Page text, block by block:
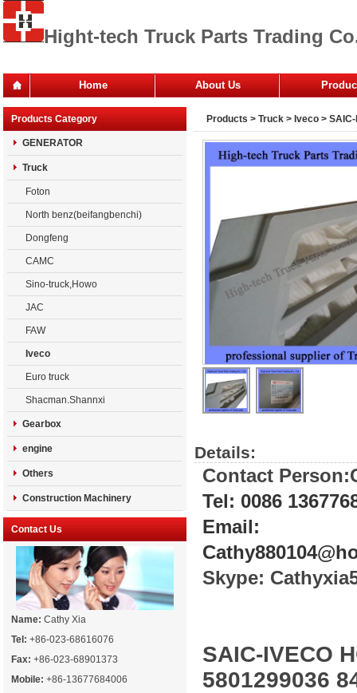
Hight-tech Truck Parts Trading
Home About Us
Company
Products Category
GENERATOR
Truck
Foton
North benz(beifangbenchi)
Dongfeng
CAMC
Sino-truck,Howo
JAC
FAW
Iveco
Euro truck
Shacman.Shannxi
Gearbox
engine
Others
Construction Machinery
Contact Us
Name: Cathy Xia
Tel: +86-023-68616076
Fax: +86-023-68901373
Mobile: +86-13677684006
Products > Truck > Iveco >
Details:
Contact
Tel: 0086
Email:
Skype:
SAIC-IVECO
5801299036